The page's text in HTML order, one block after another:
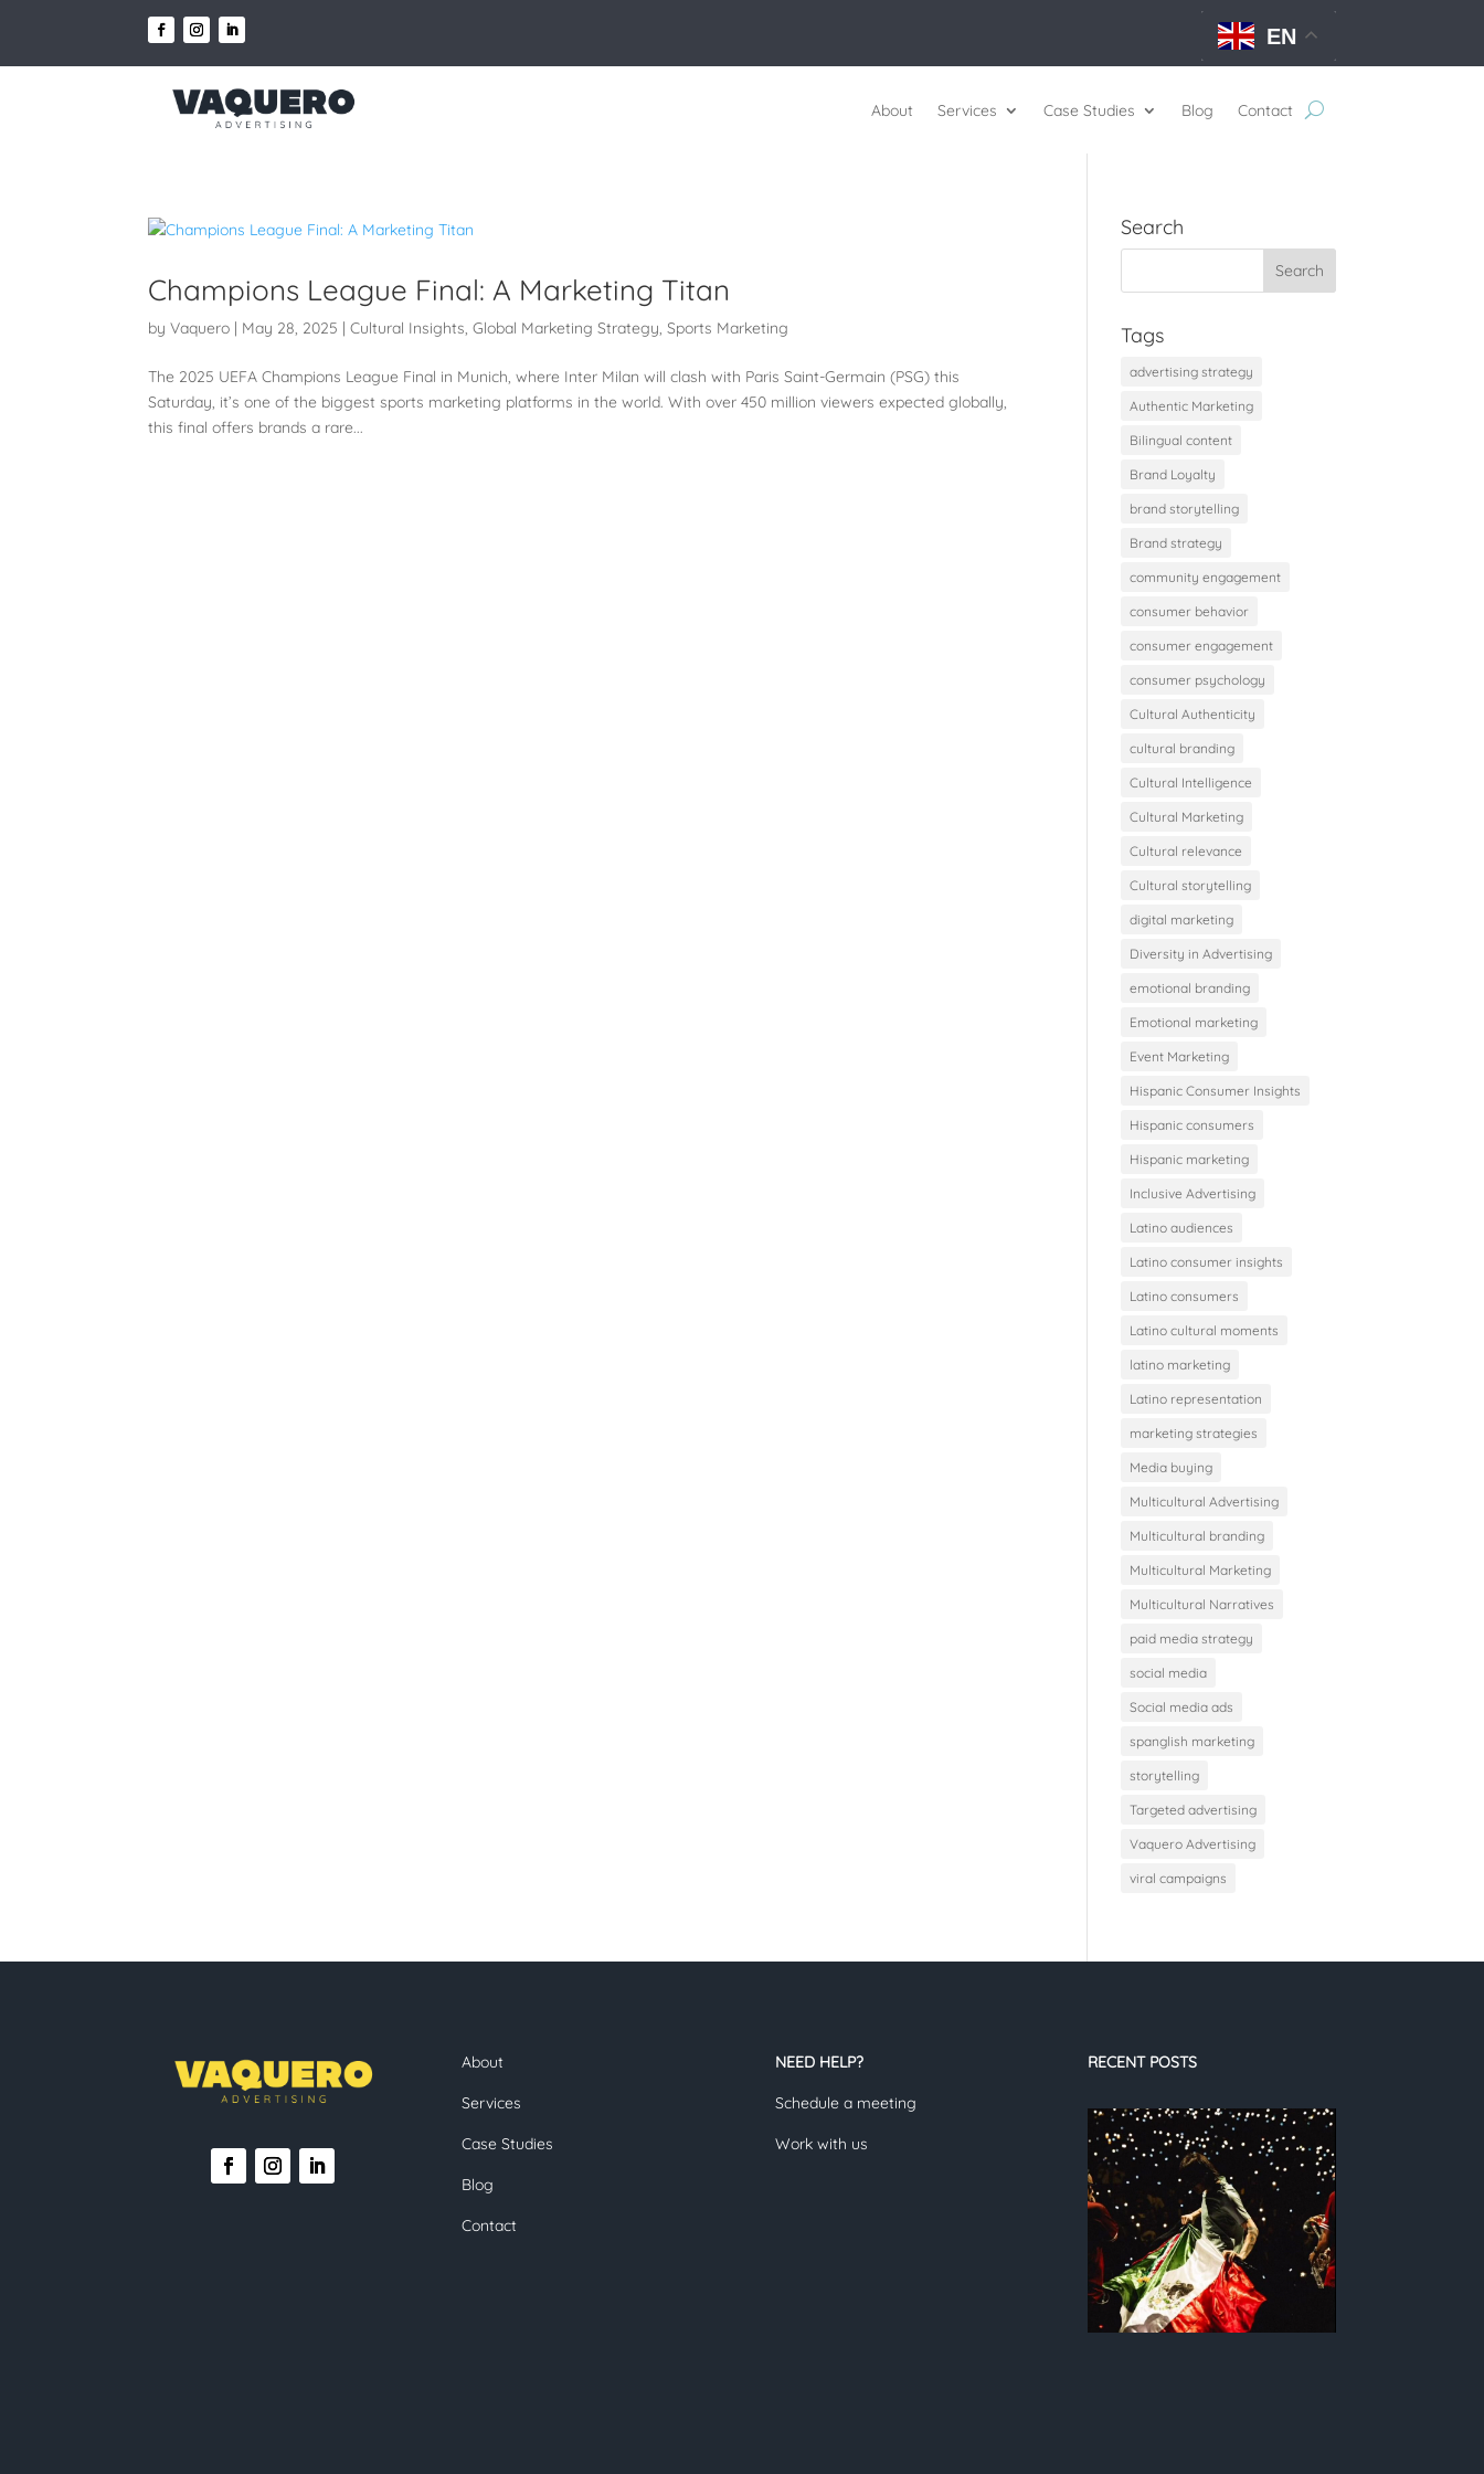
EN
About Services Case Studies Blog Contact
Champions League Final: A Marketing Titan
byVaquero | May 28, 2025 |Cultural Insights,Global Marketing Strategy,Sports Marketing
The 2025 UEFA Champions League Final in Munich, where Inter Milan will clash with Paris Saint-Germain (PSG) this
Saturday, it’s one of the biggest sports marketing platforms in the world. With over 450 million viewers expected globally,
this final offers brands a rare...
Search
Tags
advertising strategy
Authentic Marketing
Bilingual content
Brand Loyalty
brand storytelling
Brand strategy
community engagement
consumer behavior
consumer engagement
consumer psychology
Cultural Authenticity
cultural branding
Cultural Intelligence
Cultural Marketing
Cultural relevance
Cultural storytelling
digital marketing
Diversity in Advertising
emotional branding
Emotional marketing
Event Marketing
Hispanic Consumer Insights
Hispanic consumers
Hispanic marketing
Inclusive Advertising
Latino audiences
Latino consumer insights
Latino consumers
Latino cultural moments
latino marketing
Latino representation
marketing strategies
Media buying
Multicultural Advertising
Multicultural branding
Multicultural Marketing
Multicultural Narratives
paid media strategy
social media
Social media ads
spanglish marketing
storytelling
Targeted advertising
Vaquero Advertising
viral campaigns
About
Services
Case Studies
Blog
Contact
NEED HELP?
Schedule a meeting
Work with us
RECENT POSTS